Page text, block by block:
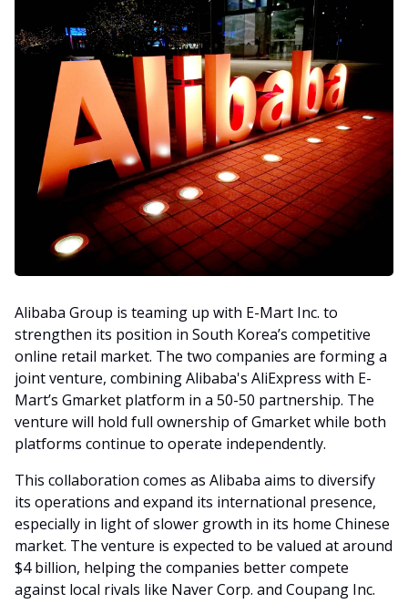
Alibaba Group is teaming up with E-Mart Inc. to
strengthen its position in South Korea’s competitive
online retail market. The two companies are forming a
joint venture, combining Alibaba's AliExpress with E-
Mart’s Gmarket platform in a 50-50 partnership. The
venture will hold full ownership of Gmarket while both
platforms continue to operate independently.
This collaboration comes as Alibaba aims to diversify
its operations and expand its international presence,
especially in light of slower growth in its home Chinese
market. The venture is expected to be valued at around
$4 billion, helping the companies better compete
against local rivals like Naver Corp. and Coupang Inc.